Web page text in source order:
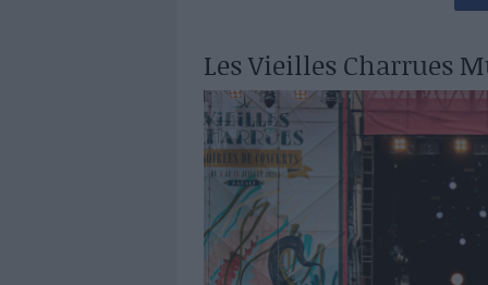
Les Vieilles Charrues